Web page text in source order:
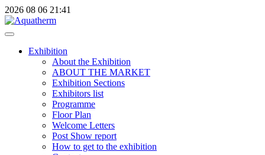
2026 08 06 21:41
Exhibition
About the Exhibition
ABOUT THE MARKET
Exhibition Sections
Exhibitors list
Programme
Floor Plan
Welcome Letters
Post Show report
How to get to the exhibition